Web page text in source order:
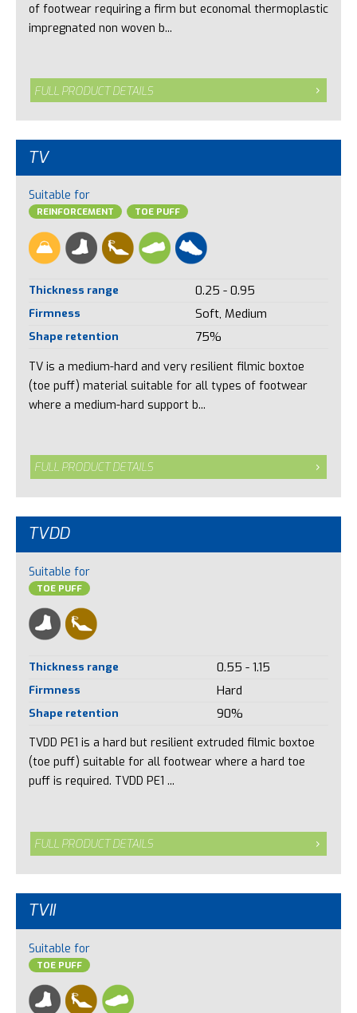
of footwear requiring a firm but economal thermoplastic
impregnated non woven b...
FULL PRODUCT DETAILS
TV
Suitable for
REINFORCEMENT TOE PUFF
Thickness range 0.25 - 0.95
Firmness Soft, Medium
Shape retention 75%
TV is a medium-hard and very resilient filmic boxtoe
(toe puff) material suitable for all types of footwear
where a medium-hard support b...
FULL PRODUCT DETAILS
TVDD
Suitable for
TOE PUFF
Thickness range 0.55 - 1.15
Firmness Hard
Shape retention 90%
TVDD PE1 is a hard but resilient extruded filmic boxtoe
(toe puff) suitable for all footwear where a hard toe
puff is required. TVDD PE1 ...
FULL PRODUCT DETAILS
TVII
Suitable for
TOE PUFF